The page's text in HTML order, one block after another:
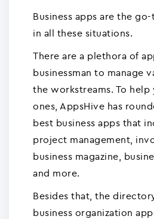
Business apps are the
in all these situations.
There are a plethora of
businessman to manage
the workstreams. To
ones, AppsHive has
best business apps that
project management,
business magazine,
and more.
Besides that, the
business organization